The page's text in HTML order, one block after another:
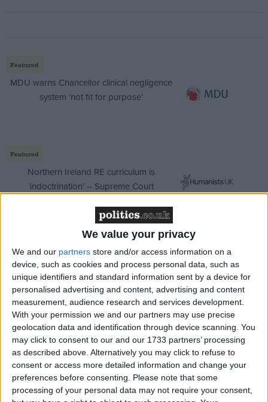
We value your privacy
We and our partners store and/or access information on a
device, such as cookies and process personal data, such as
unique identifiers and standard information sent by a device for
personalised advertising and content, advertising and content
measurement, audience research and services development.
With your permission we and our partners may use precise
geolocation data and identification through device scanning. You
may click to consent to our and our 1733 partners’ processing
as described above. Alternatively you may click to refuse to
consent or access more detailed information and change your
preferences before consenting.
Please note that some
processing of your personal data may not require your consent,
Featured
MDU warns Chancellor clinical negligence
system ‘not fit for purpose’
Featured
Northern Ireland RE curriculum is
‘indoctrination’ – Supreme Court
The inquiry will draw up plans for a commission,
independent of government, which can assess and
make proposals on the long term infrastructure needs
of the country over the coming decades.
The plan, which mimics Gordon Brown's decision to
give the Bank of England independence when
Labour came to power, shows the shadow chancellor
is looking at ways of preventing issues such as the